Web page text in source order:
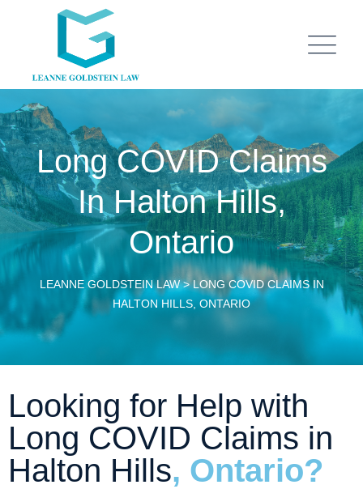
Long COVID Claims
In Halton Hills,
Ontario
LEANNE GOLDSTEIN LAW>LONG COVID CLAIMS IN
HALTON HILLS, ONTARIO
Looking for Help with
Long COVID Claims in
Halton Hills, Ontario?